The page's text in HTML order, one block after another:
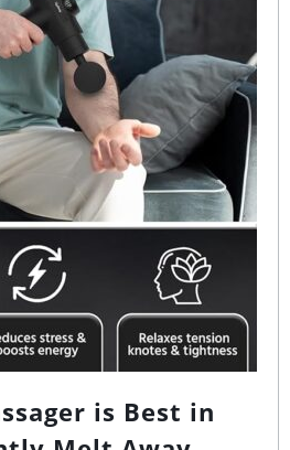
is Best in